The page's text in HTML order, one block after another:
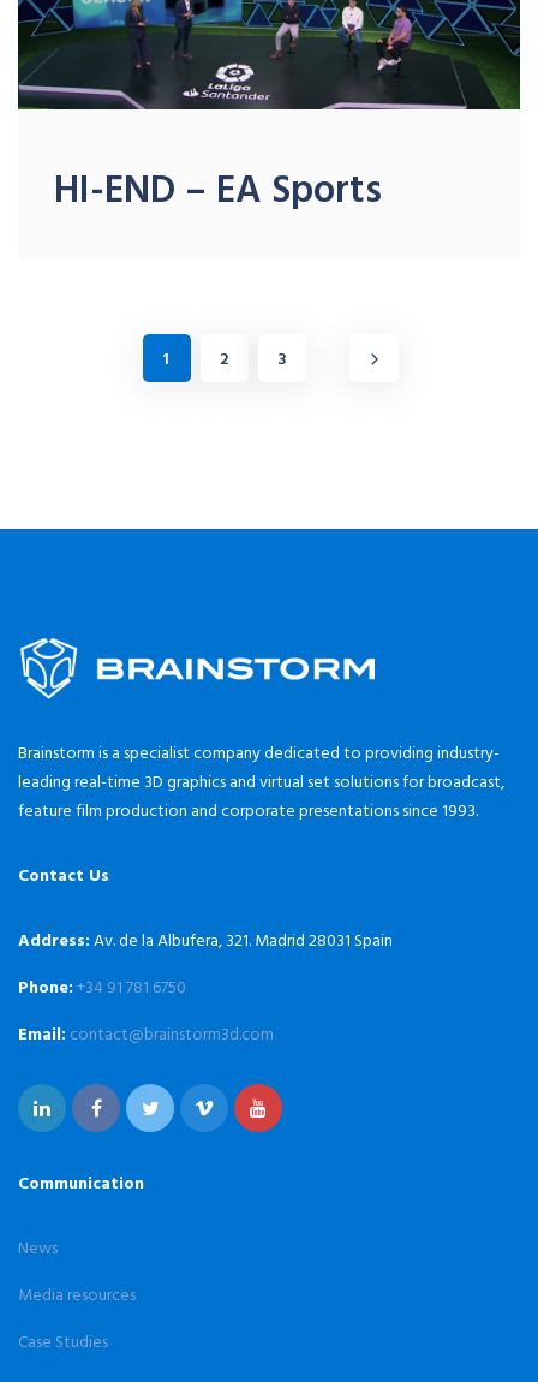
HI-END – EA Sports
1 2 3
Brainstorm is a specialist company dedicated to providing industry-
leading real-time 3D graphics and virtual set solutions for broadcast,
feature film production and corporate presentations since 1993.
Contact Us
Address:Av. de la Albufera, 321. Madrid 28031 Spain
Phone:+34 91 781 6750
Email: contact@brainstorm3d.com
Communication
News
Media resources
Case Studies